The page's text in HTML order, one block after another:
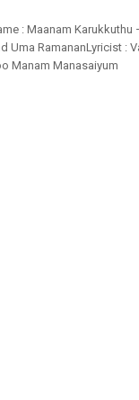
: Maanam Karukkuthu
Uma RamananLyricist :
Manam Manasaiyum